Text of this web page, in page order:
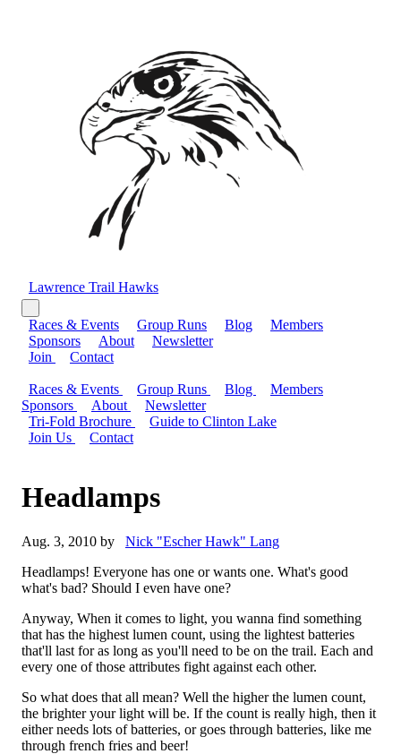
Lawrence Trail Hawks
Races & Events Group Runs Blog
Members
Sponsors
About
Newsletter
Join
Contact
Races & Events Group Runs Blog
Members
Sponsors
About
Newsletter
Tri-Fold Brochure
Guide to Clinton Lake
Join Us
Contact
Headlamps
Aug. 3, 2010 by
Nick "Escher Hawk" Lang
Headlamps! Everyone has one or wants one. What's good
what's bad? Should I even have one?
Anyway, When it comes to light, you wanna find something
that has the highest lumen count, using the lightest batteries
that'll last for as long as you'll need to be on the trail. Each and
every one of those attributes fight against each other.
So what does that all mean? Well the higher the lumen count,
the brighter your light will be. If the count is really high, then it
either needs lots of batteries, or goes through batteries, like me
through french fries and beer!